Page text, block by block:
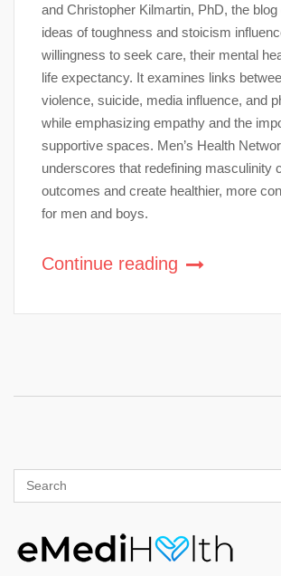
and Christopher Kilmartin, PhD, the
ideas of toughness and stoicism
willingness to seek care, their mental
life expectancy. It examines links
violence, suicide, media influence, and
while emphasizing empathy and the
supportive spaces. Men’s Health
underscores that redefining masculinity
outcomes and create healthier, more
for men and boys.
Continue reading